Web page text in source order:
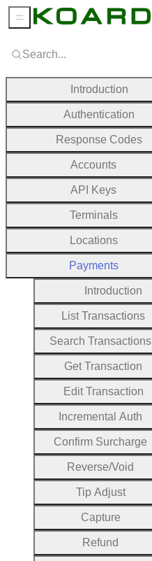
Search...
Introduction
Authentication
Response Codes
Accounts
API Keys
Terminals
Locations
Payments
Introduction
List Transactions
Search Transactions
Get Transaction
Edit Transaction
Incremental Auth
Confirm Surcharge
Reverse/Void
Tip Adjust
Capture
Refund
Sidebar Menu